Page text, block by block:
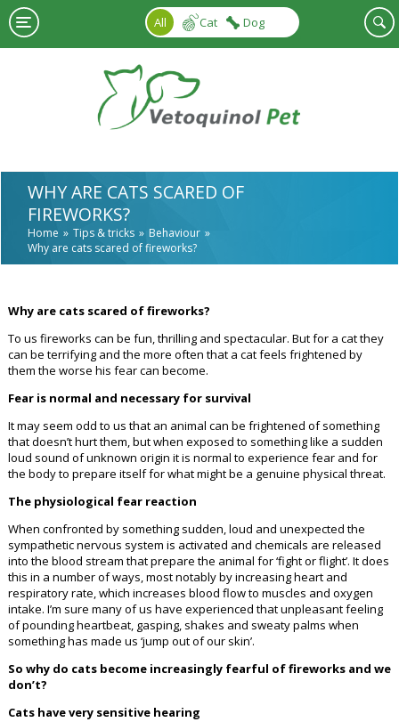
Skip to main content
All
Cat Dog
WHY ARE CATS SCARED OF
FIREWORKS?
Home Tips & tricks
Behaviour
Why are cats scared of fireworks?
Why are cats scared of fireworks?
To us fireworks can be fun, thrilling and spectacular. But for a cat they
can be terrifying and the more often that a cat feels frightened by
them the worse his fear can become.
Fear is normal and necessary for survival
It may seem odd to us that an animal can be frightened of something
that doesn’t hurt them, but when exposed to something like a sudden
loud sound of unknown origin it is normal to experience fear and for
the body to prepare itself for what might be a genuine physical threat.
The physiological fear reaction
When confronted by something sudden, loud and unexpected the
sympathetic nervous system is activated and chemicals are released
into the blood stream that prepare the animal for ‘fight or flight’. It does
this in a number of ways, most notably by increasing heart and
respiratory rate, which increases blood flow to muscles and oxygen
intake. I’m sure many of us have experienced that unpleasant feeling
of pounding heartbeat, gasping, shakes and sweaty palms when
something has made us ‘jump out of our skin’.
So why do cats become increasingly fearful of fireworks and we
don’t?
Cats have very sensitive hearing